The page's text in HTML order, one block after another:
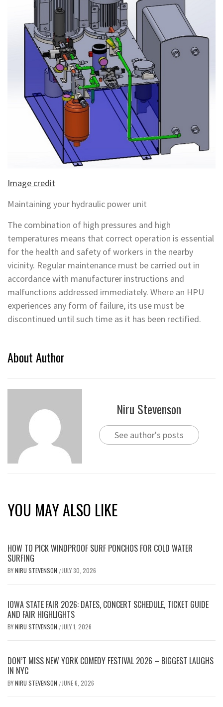
Image credit
Maintaining your hydraulic power unit
The combination of high pressures and high
temperatures means that correct operation is essential
for the health and safety of workers in the nearby
vicinity. Regular maintenance must be carried out in
accordance with manufacturer instructions and
malfunctions addressed immediately. Where an HPU
experiences any form of failure, its use must be
discontinued until such time as it has been rectified.
About Author
Niru Stevenson
See author's posts
YOU MAY ALSO LIKE
HOW TO PICK WINDPROOF SURF PONCHOS FOR COLD WATER
SURFING
BYNIRU STEVENSON / JULY 30, 2026
IOWA STATE FAIR 2026: DATES, CONCERT SCHEDULE, TICKET GUIDE
AND FAIR HIGHLIGHTS
BYNIRU STEVENSON / JULY 1, 2026
DON’T MISS NEW YORK COMEDY FESTIVAL 2026 – BIGGEST LAUGHS
IN NYC
BYNIRU STEVENSON / JUNE 6, 2026